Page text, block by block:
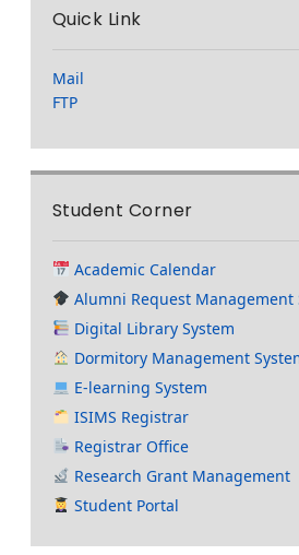
Quick Link
Mail
FTP
Student Corner
Academic Calendar
Alumni Request Management
Digital Library System
Dormitory Management
E-learning System
ISIMS Registrar
Registrar Office
Research Grant Management
Student Portal